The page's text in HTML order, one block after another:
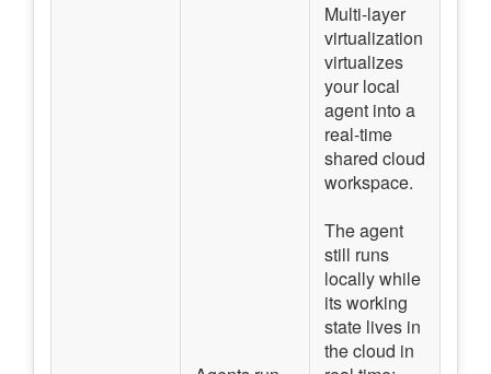
Multi-layer
virtualization
virtualizes
your local
agent into a
real-time
shared cloud
workspace.
The agent
still runs
locally while
its working
state lives in
the cloud in